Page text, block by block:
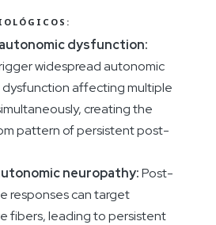
dysfunction:
widespread autonomic
dysfunction affecting multiple
creating the
pattern of persistent post-
neuropathy:Post-
responses can target
fibers, leading to persistent